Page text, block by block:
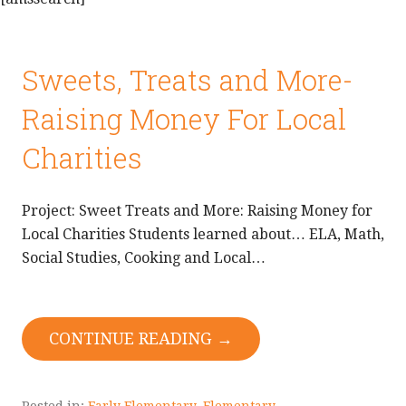
Sweets, Treats and More-
Raising Money For Local
Charities
Project: Sweet Treats and More: Raising Money for
Local Charities Students learned about… ELA, Math,
Social Studies, Cooking and Local…
CONTINUE READING →